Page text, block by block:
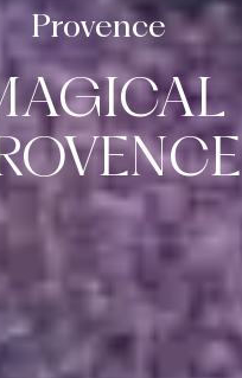
ABOUT US
MILLÉSIMES
MADE
Provence